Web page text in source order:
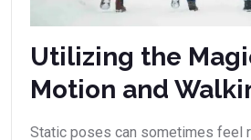
Utilizing the
Motion and
Static poses can sometimes feel